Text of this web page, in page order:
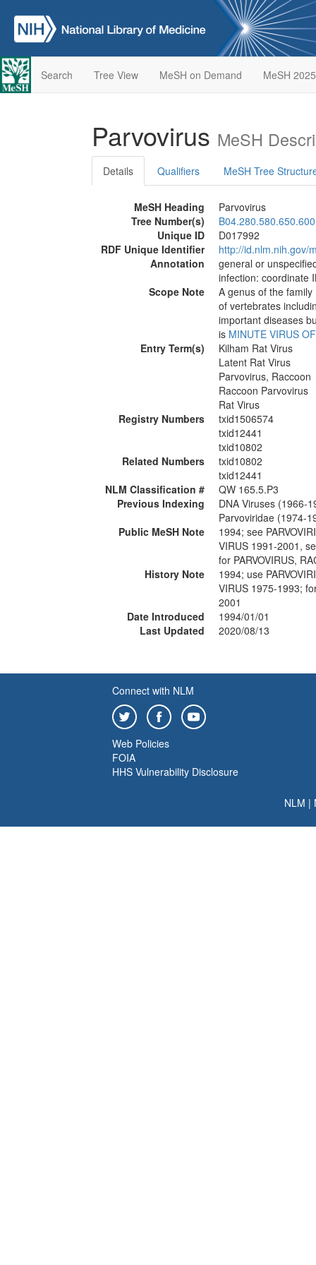
Search Tree View MeSH on Demand MeSH 2025
Parvovirus MeSH
Details Qualifiers MeSH Tree
MeSH Heading
Parvovirus
Tree Number(s)
B04.280.580.650.600
Unique ID
D017992
RDF Unique Identifier
http://id.nlm.nih.gov/
Annotation
general or
infection: coordinate
Scope Note
A genus of the family
of vertebrates
important diseases
is MINUTE VIRUS
Entry Term(s)
Kilham Rat Virus
Latent Rat Virus
Parvovirus, Raccoon
Raccoon Parvovirus
Rat Virus
Registry Numbers
txid1506574
txid12441
txid10802
Related Numbers
txid10802
txid12441
NLM Classification #
QW 165.5.P3
Previous Indexing
DNA Viruses (1966-
Parvoviridae (1974-
Public MeSH Note
1994; see
VIRUS 1991-2001,
for PARVOVIRUS,
History Note
1994; use
VIRUS 1975-1993;
2001
Date Introduced
1994/01/01
Last Updated
2020/08/13
Connect with NLM
Web Policies
FOIA
HHS Vulnerability Disclosure
NLM |